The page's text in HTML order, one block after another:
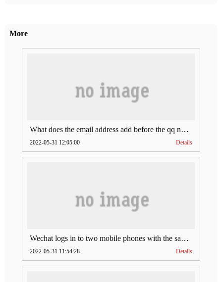
More
What does the email address add before the qq number (what does the email address add to the qq number)
2022-05-31 12:05:00 Details
Wechat logs in to two mobile phones with the same account (can Wechat log in to two accounts at the same time)
2022-05-31 11:54:28 Details